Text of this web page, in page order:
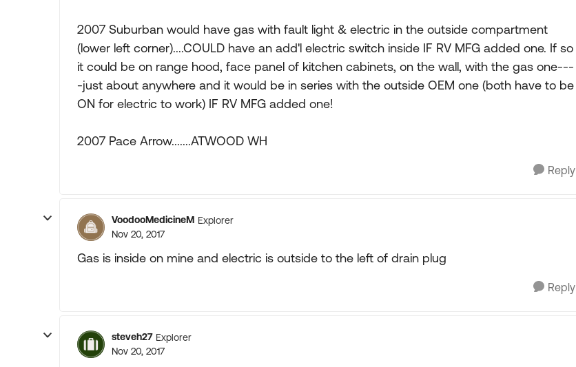
2007 Suburban would have gas with fault light & electric in the outside compartment
(lower left corner)....COULD have an add'l electric switch inside IF RV MFG added one. If so
it could be on range hood, face panel of kitchen cabinets, on the wall, with the gas one---
-just about anywhere and it would be in series with the outside OEM one (both have to be
ON for electric to work) IF RV MFG added one!
2007 Pace Arrow.......ATWOOD WH
Reply
VoodooMedicineM Explorer
Nov 20, 2017
Gas is inside on mine and electric is outside to the left of drain plug
Reply
steveh27 Explorer
Nov 20, 2017